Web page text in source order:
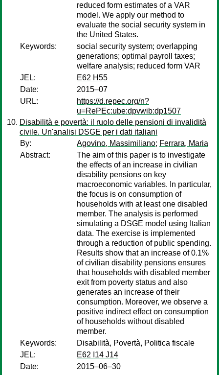
reduced form estimates of a VAR
model. We apply our method to
evaluate the social security system in
the United States.
Keywords:
social security system; overlapping
generations; optimal payroll taxes;
welfare analysis; reduced form VAR
JEL:
E62 H55
Date:
2015–07
URL:
https://d.repec.org/n?
u=RePEc:ube:dpvwib:dp1507
Disabilità e povertà: il ruolo delle pensioni di invalidità
civile. Un'analisi DSGE per i dati italiani
By:
Agovino, Massimiliano; Ferrara, Maria
Abstract:
The aim of this paper is to investigate
the effects of an increase in civilian
disability pensions on key
macroeconomic variables. In particular,
the focus is on consumption of
households with at least one disabled
member. The analysis is performed
simulating a DSGE model using Italian
data. The exercise is implemented
through a reduction of public spending.
Results show that an increase of 0.1%
of civilian disability pensions ensures
that households with disabled member
exit from poverty status and also
generates an increase of their
consumption. Moreover, we observe a
positive indirect effect on consumption
of households without disabled
member.
Keywords:
Disabilità, Povertà, Politica fiscale
JEL:
E62 I14 J14
Date:
2015–06–30